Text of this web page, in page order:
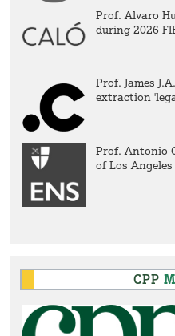
Prof. Alvaro
during 2026
Prof. James
extraction
Prof. Antonio
of Los
CPP